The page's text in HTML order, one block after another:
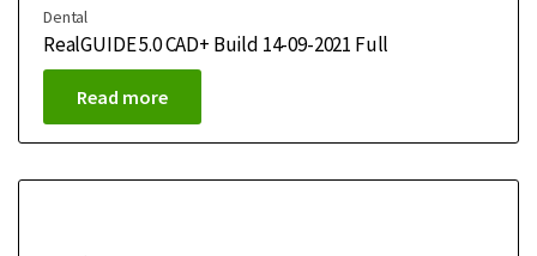
Dental
RealGUIDE 5.0 CAD+ Build 14-09-2021 Full
Read more